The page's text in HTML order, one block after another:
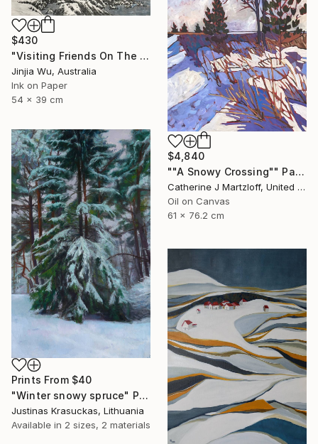
$430
"Visiting Friends On The Snow" Painting
Jinjia Wu, Australia
Ink on Paper
54 x 39 cm
$4,840
""A Snowy Crossing"" Painting
Catherine J Martzloff, United States
Oil on Canvas
61 x 76.2 cm
Prints From $40
"Winter snowy spruce" Painting
Justinas Krasuckas, Lithuania
Available in 2 sizes, 2 materials